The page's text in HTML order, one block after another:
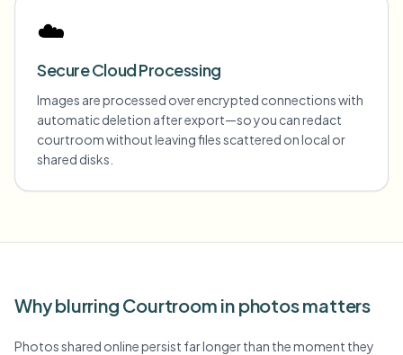
☁️
Secure Cloud Processing
Images are processed over encrypted connections with
automatic deletion after export—so you can redact
courtroom without leaving files scattered on local or
shared disks.
Why blurring Courtroom in photos matters
Photos shared online persist far longer than the moment they